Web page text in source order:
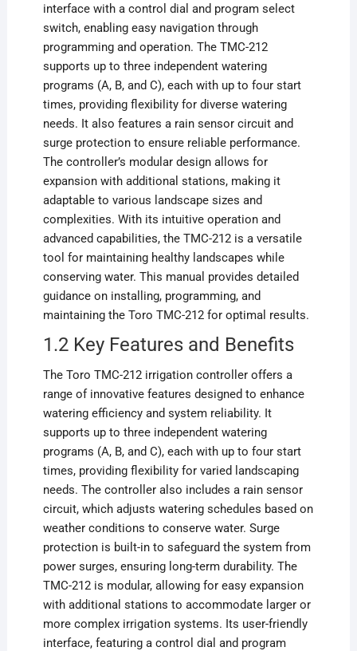
interface with a control dial and program select
switch, enabling easy navigation through
programming and operation. The TMC-212
supports up to three independent watering
programs (A, B, and C), each with up to four start
times, providing flexibility for diverse watering
needs. It also features a rain sensor circuit and
surge protection to ensure reliable performance.
The controller’s modular design allows for
expansion with additional stations, making it
adaptable to various landscape sizes and
complexities. With its intuitive operation and
advanced capabilities, the TMC-212 is a versatile
tool for maintaining healthy landscapes while
conserving water. This manual provides detailed
guidance on installing, programming, and
maintaining the Toro TMC-212 for optimal results.
1.2 Key Features and Benefits
The Toro TMC-212 irrigation controller offers a
range of innovative features designed to enhance
watering efficiency and system reliability. It
supports up to three independent watering
programs (A, B, and C), each with up to four start
times, providing flexibility for varied landscaping
needs. The controller also includes a rain sensor
circuit, which adjusts watering schedules based on
weather conditions to conserve water. Surge
protection is built-in to safeguard the system from
power surges, ensuring long-term durability. The
TMC-212 is modular, allowing for easy expansion
with additional stations to accommodate larger or
more complex irrigation systems. Its user-friendly
interface, featuring a control dial and program